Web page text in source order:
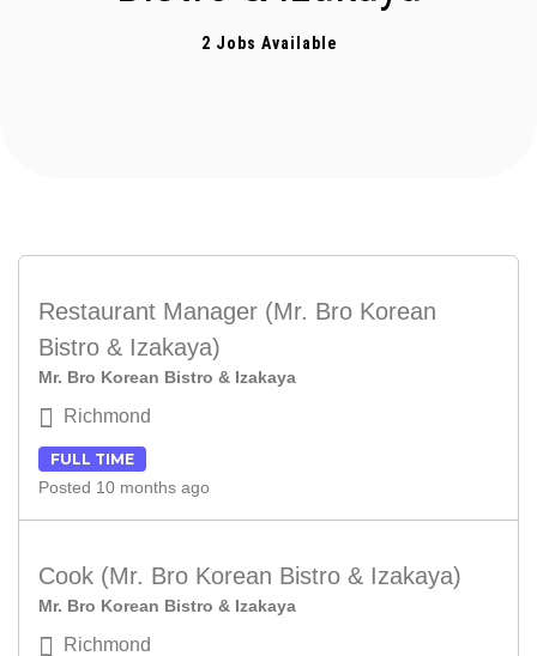
2 Jobs Available
Restaurant Manager (Mr. Bro Korean
Bistro & Izakaya)
Mr. Bro Korean Bistro & Izakaya
Richmond
FULL TIME
Posted 10 months ago
Cook (Mr. Bro Korean Bistro & Izakaya)
Mr. Bro Korean Bistro & Izakaya
Richmond